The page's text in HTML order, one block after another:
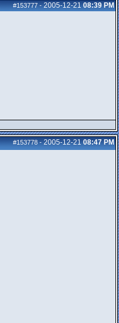
#153777-2005-12-21 08:39 PM
#153778-2005-12-21 08:47 PM